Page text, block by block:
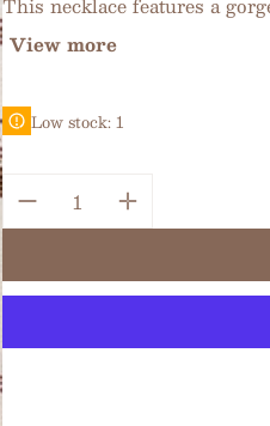
View more
Low stock: 1
Quantity: